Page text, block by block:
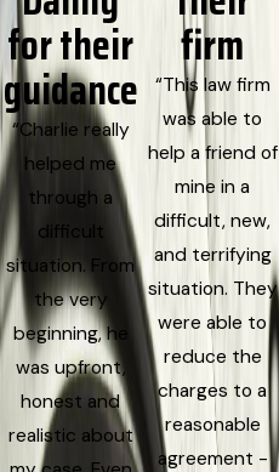
for their
guidance
“Charlie really
helped me
through a
difficult
situation. From
the very
beginning, he
was upfront,
honest and
realistic about
firm
“This law firm
was able to
help a friend of
mine in a
difficult, new,
and terrifying
situation. They
were able to
reduce the
charges to a
reasonable
agreement -